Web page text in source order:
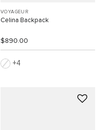
VOYAGEUR
Celina Backpack
$890.00
4